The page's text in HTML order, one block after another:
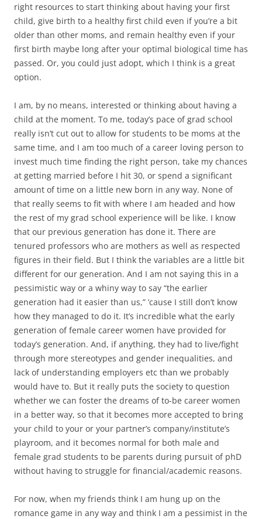
right resources to start thinking about having your first
child, give birth to a healthy first child even if you’re a bit
older than other moms, and remain healthy even if your
first birth maybe long after your optimal biological time has
passed. Or, you could just adopt, which I think is a great
option.
I am, by no means, interested or thinking about having a
child at the moment. To me, today’s pace of grad school
really isn’t cut out to allow for students to be moms at the
same time, and I am too much of a career loving person to
invest much time finding the right person, take my chances
at getting married before I hit 30, or spend a significant
amount of time on a little new born in any way. None of
that really seems to fit with where I am headed and how
the rest of my grad school experience will be like. I know
that our previous generation has done it. There are
tenured professors who are mothers as well as respected
figures in their field. But I think the variables are a little bit
different for our generation. And I am not saying this in a
pessimistic way or a whiny way to say “the earlier
generation had it easier than us,” ’cause I still don’t know
how they managed to do it. It’s incredible what the early
generation of female career women have provided for
today’s generation. And, if anything, they had to live/fight
through more stereotypes and gender inequalities, and
lack of understanding employers etc than we probably
would have to. But it really puts the society to question
whether we can foster the dreams of to-be career women
in a better way, so that it becomes more accepted to bring
your child to your or your partner’s company/institute’s
playroom, and it becomes normal for both male and
female grad students to be parents during pursuit of phD
without having to struggle for financial/academic reasons.
For now, when my friends think I am hung up on the
romance game in any way and think I am a pessimist in the